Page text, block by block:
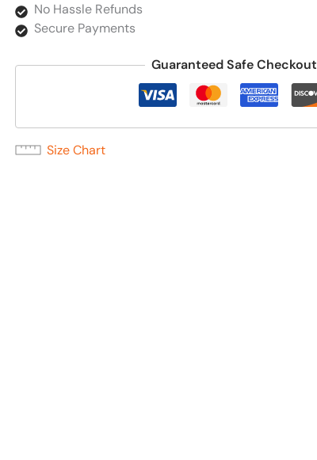
No Hassle Refunds
Secure Payments
Guaranteed Safe Checkout
Size Chart